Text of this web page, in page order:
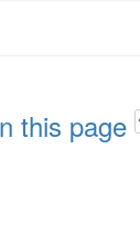
this page